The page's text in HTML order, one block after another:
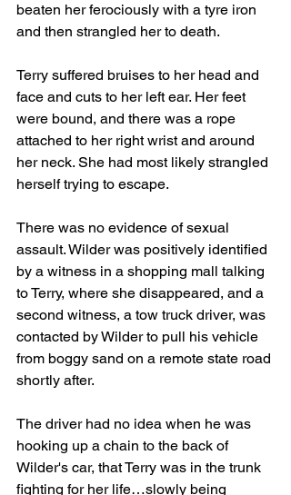
beaten her ferociously with a tyre iron
and then strangled her to death.
Terry suffered bruises to her head and
face and cuts to her left ear. Her feet
were bound, and there was a rope
attached to her right wrist and around
her neck. She had most likely strangled
herself trying to escape.
There was no evidence of sexual
assault. Wilder was positively identified
by a witness in a shopping mall talking
to Terry, where she disappeared, and a
second witness, a tow truck driver, was
contacted by Wilder to pull his vehicle
from boggy sand on a remote state road
shortly after.
The driver had no idea when he was
hooking up a chain to the back of
Wilder's car, that Terry was in the trunk
fighting for her life…slowly being